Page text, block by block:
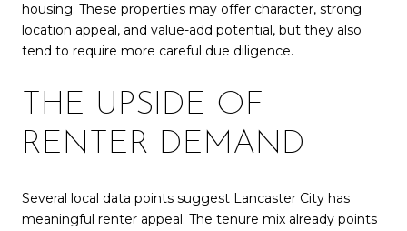
housing. These properties may offer character, strong
location appeal, and value-add potential, but they also
tend to require more careful due diligence.
THE UPSIDE OF
RENTER DEMAND
Several local data points suggest Lancaster City has
meaningful renter appeal. The tenure mix already points